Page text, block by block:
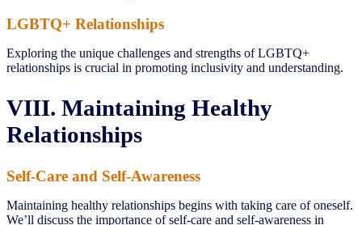
LGBTQ+ Relationships
Exploring the unique challenges and strengths of LGBTQ+
relationships is crucial in promoting inclusivity and understanding.
VIII. Maintaining Healthy
Relationships
Self-Care and Self-Awareness
Maintaining healthy relationships begins with taking care of oneself.
We’ll discuss the importance of self-care and self-awareness in